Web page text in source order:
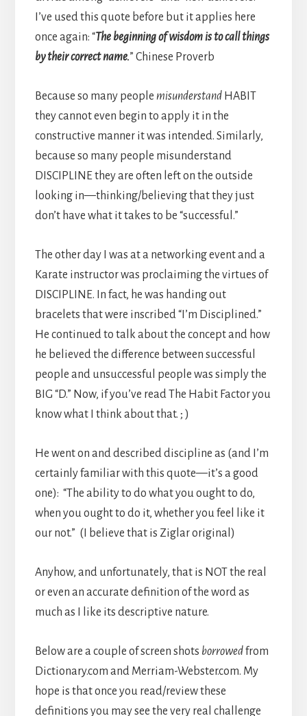
I’ve used this quote before but it applies here
once again: “The beginning of wisdom is to call things
by their correct name.” Chinese Proverb
Because so many people misunderstandHABIT
they cannot even begin to apply it in the
constructive manner it was intended. Similarly,
because so many people misunderstand
DISCIPLINE they are often left on the outside
looking in—thinking/believing that they just
don’t have what it takes to be “successful.”
The other day I was at a networking event and a
Karate instructor was proclaiming the virtues of
DISCIPLINE. In fact, he was handing out
bracelets that were inscribed “I’m Disciplined.”
He continued to talk about the concept and how
he believed the difference between successful
people and unsuccessful people was simply the
BIG “D.” Now, if you’ve read The Habit Factor you
know what I think about that. ; )
He went on and described discipline as (and I’m
certainly familiar with this quote—it’s a good
one): “The ability to do what you ought to do,
when you ought to do it, whether you feel like it
our not.” (I believe that is Ziglar original)
Anyhow, and unfortunately, that is NOT the real
or even an accurate definition of the word as
much as I like its descriptive nature.
Below are a couple of screen shots borrowedfrom
Dictionary.com and Merriam-Webster.com. My
hope is that once you read/review these
definitions you may see the very real challenge